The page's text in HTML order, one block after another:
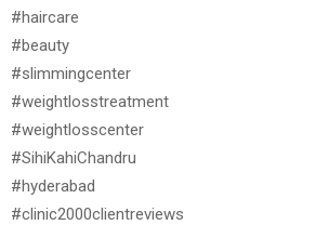
#haircare
#beauty
#slimmingcenter
#weightlosstreatment
#weightlosscenter
#SihiKahiChandru
#hyderabad
#clinic2000clientreviews